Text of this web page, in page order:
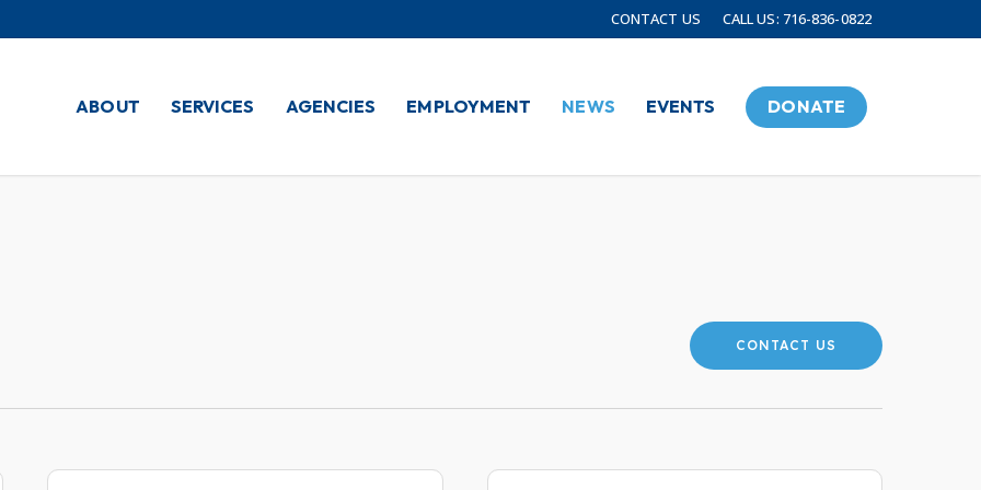
CONTACT US CALL US: 716-836-0822
ABOUT SERVICES AGENCIES EMPLOYMENT NEWS EVENTS DONATE
CONTACT US